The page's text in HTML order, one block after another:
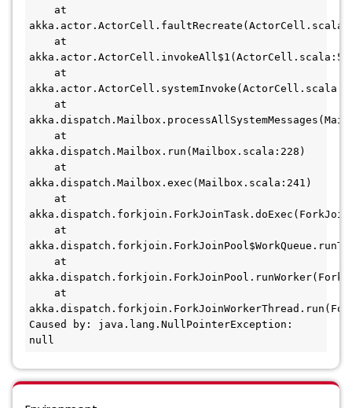
at
at
at
at
at
akka.dispatch.Mailbox.run(Mailbox.scala:228)
at
akka.dispatch.Mailbox.exec(Mailbox.scala:241)
at
at
at
at
Caused by: java.lang.NullPointerException:
null